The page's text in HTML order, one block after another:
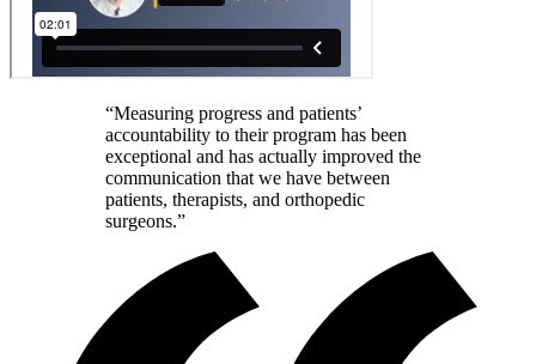
“Measuring progress and patients’
accountability to their program has been
exceptional and has actually improved the
communication that we have between
patients, therapists, and orthopedic
surgeons.”